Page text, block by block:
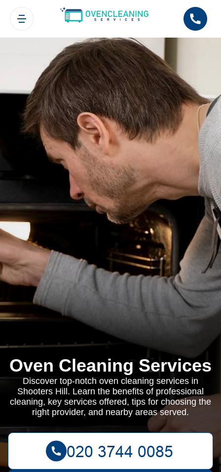
Oven Cleaning Services
Discover top-notch oven cleaning services in
Shooters Hill. Learn the benefits of professional
cleaning, key services offered, tips for choosing the
right provider, and nearby areas served.